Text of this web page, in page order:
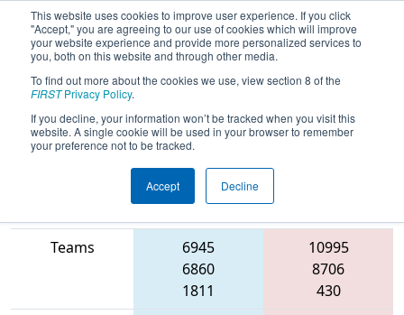
This website uses cookies to improve user experience. If you click
"Accept," you are agreeing to our use of cookies which will improve
your website experience and provide more personalized services to
you, both on this website and through other media.
To find out more about the cookies we use, view section 8 of the
FIRSTPrivacy Policy.
If you decline, your information won’t be tracked when you visit this
website. A single cookie will be used in your browser to remember
your preference not to be tracked.
Accept Decline
2026Qualification Match 27 - FMA
District Mount Olive Event
Blue Alliance
Teams
6945
6860
1811
10995
8706
430